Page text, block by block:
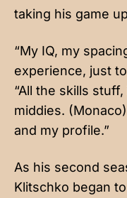
taking his game
“My IQ, my
experience, just
“All the skills
middies.
and my profile.”
As his second
Klitschko began